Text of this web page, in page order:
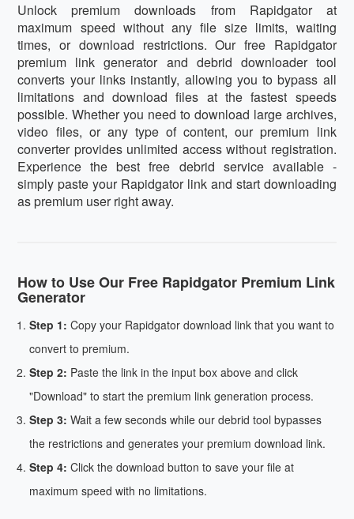
Unlock premium downloads from Rapidgator at
maximum speed without any file size limits, waiting
times, or download restrictions. Our free Rapidgator
premium link generator and debrid downloader tool
converts your links instantly, allowing you to bypass all
limitations and download files at the fastest speeds
possible. Whether you need to download large archives,
video files, or any type of content, our premium link
converter provides unlimited access without registration.
Experience the best free debrid service available -
simply paste your Rapidgator link and start downloading
as premium user right away.
How to Use Our Free Rapidgator Premium Link
Generator
Step 1: Copy your Rapidgator download link that you want to
convert to premium.
Step 2: Paste the link in the input box above and click
"Download" to start the premium link generation process.
Step 3: Wait a few seconds while our debrid tool bypasses
the restrictions and generates your premium download link.
Step 4: Click the download button to save your file at
maximum speed with no limitations.